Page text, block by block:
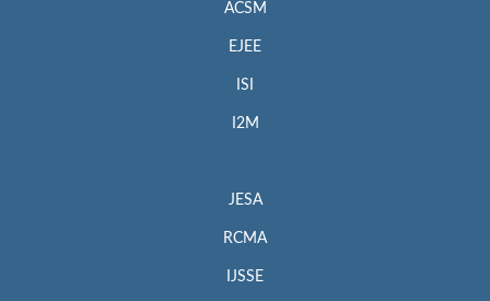
ACSM
EJEE
ISI
I2M
JESA
RCMA
IJSSE